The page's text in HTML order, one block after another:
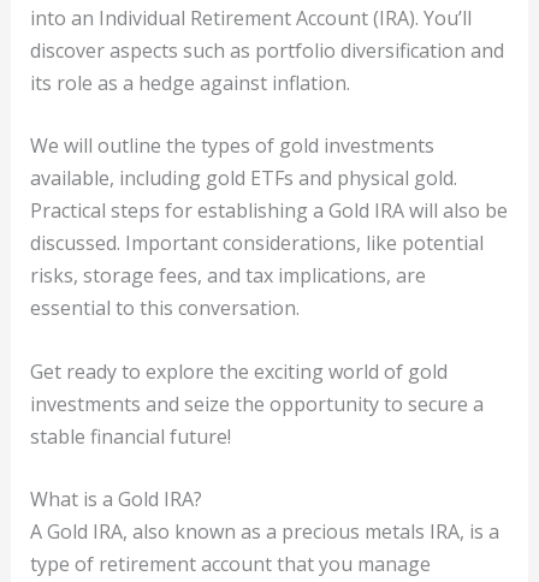
into an Individual Retirement Account (IRA). You’ll
discover aspects such as portfolio diversification and
its role as a hedge against inflation.
We will outline the types of gold investments
available, including gold ETFs and physical gold.
Practical steps for establishing a Gold IRA will also be
discussed. Important considerations, like potential
risks, storage fees, and tax implications, are
essential to this conversation.
Get ready to explore the exciting world of gold
investments and seize the opportunity to secure a
stable financial future!
What is a Gold IRA?
A Gold IRA, also known as a precious metals IRA, is a
type of retirement account that you manage